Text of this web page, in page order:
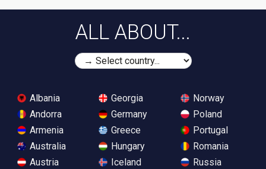
ALL ABOUT...
Albania
Andorra
Armenia
Australia
Austria
Georgia
Germany
Greece
Hungary
Iceland
Norway
Poland
Portugal
Romania
Russia